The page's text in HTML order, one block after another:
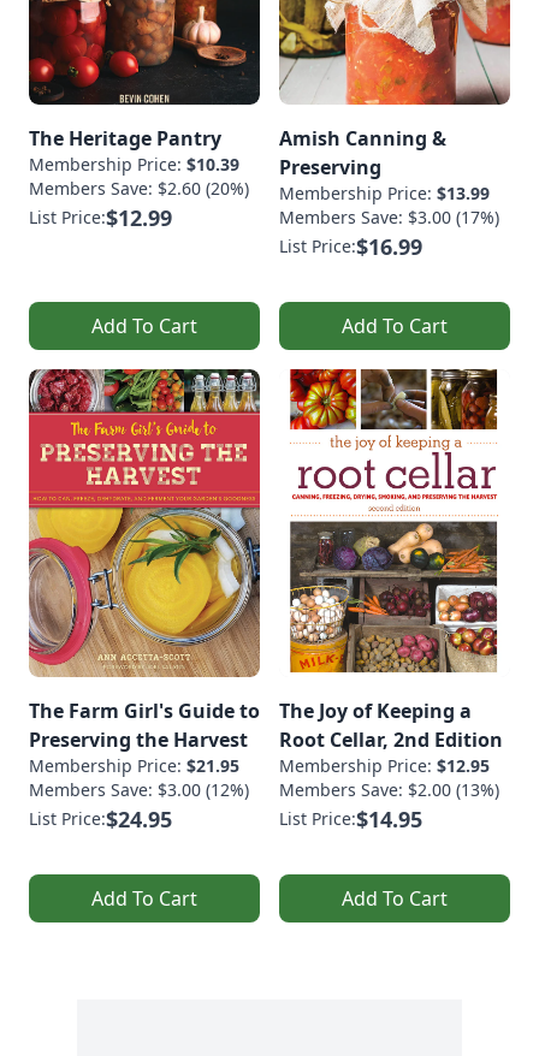
The Heritage Pantry
Membership Price: $10.39
Members Save: $2.60 (20%)
List Price:$12.99
Add To Cart
Amish Canning &
Preserving
Membership Price: $13.99
Members Save: $3.00 (17%)
List Price:$16.99
Add To Cart
The Farm Girl's Guide to
Preserving the Harvest
Membership Price: $21.95
Members Save: $3.00 (12%)
List Price:$24.95
Add To Cart
The Joy of Keeping a
Root Cellar, 2nd Edition
Membership Price: $12.95
Members Save: $2.00 (13%)
List Price:$14.95
Add To Cart